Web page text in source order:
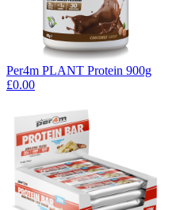
Per4m PLANT Protein 900g
£0.00